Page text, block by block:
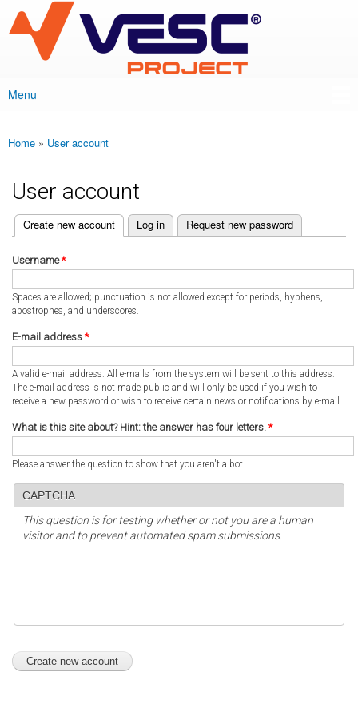
main
content
VESC Project
Main menu
Menu
You are here
Home » User account
User account
Primary tabs
Create new account
(active tab) Log in Request new password
Username*
Spaces are allowed; punctuation is not allowed except for periods, hyphens,
apostrophes, and underscores.
E-mail address *
A valid e-mail address. All e-mails from the system will be sent to this address.
The e-mail address is not made public and will only be used if you wish to
receive a new password or wish to receive certain news or notifications by e-mail.
What is this site about? Hint: the answer has four letters. *
Please answer the question to show that you aren't a bot.
CAPTCHA
This question is for testing whether or not you are a human
visitor and to prevent automated spam submissions.